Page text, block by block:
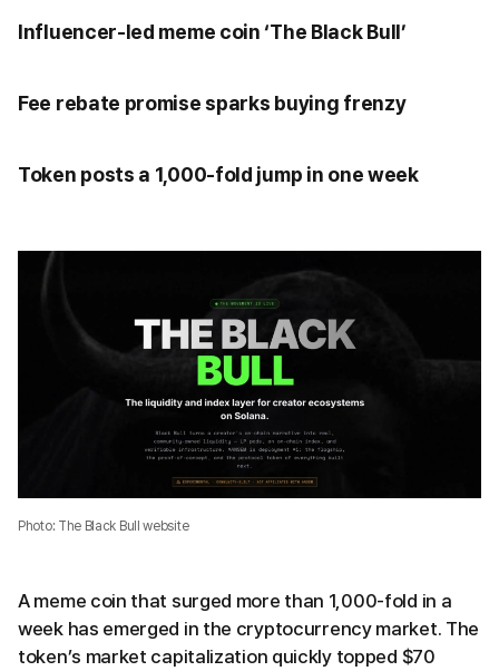
Influencer-led meme coin ‘The Black Bull’
Fee rebate promise sparks buying frenzy
Token posts a 1,000-fold jump in one week
Photo: The Black Bull website
A meme coin that surged more than 1,000-fold in a
week has emerged in the cryptocurrency market. The
token’s market capitalization quickly topped $70